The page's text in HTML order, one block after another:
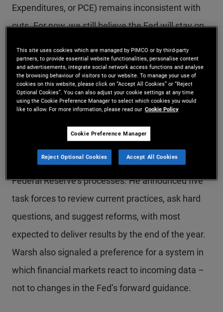
Expenditures, or PCE) remains inconsistent with
cuts. For now, we still believe the Fed will stay on
situation evolves, surprising policy pivots in either
direction are possible – and without much
forewarning from the new Fed chair.
At the press conference, Warsh – a longtime
agenda for studying and ultimately reforming the
Federal Reserve’s processes. He announced five
task forces to review current practices, ask hard
questions, and suggest reforms, with most
expected to deliver results by the end of the year.
Warsh also signaled a preference for a system in
which financial markets react to incoming data –
not to changes in the Fed’s forward guidance.
This site uses cookies which are managed by PIMCO or by third-party
partners, to provide essential website functionalities, personalise content
and advertisements, integrate social network access functions and analyse
the browsing behaviour of visitors to our website. To manage your use of
cookies on this website, please click on “Accept All Cookies” or “Reject
Optional Cookies”. You can also adjust your cookie settings at any time
using the Cookie Preference Manager to select which cookies you would
like to allow. For more information, please read our Cookie Policy
Cookie Preference Manager
Reject Optional Cookies Accept All Cookies